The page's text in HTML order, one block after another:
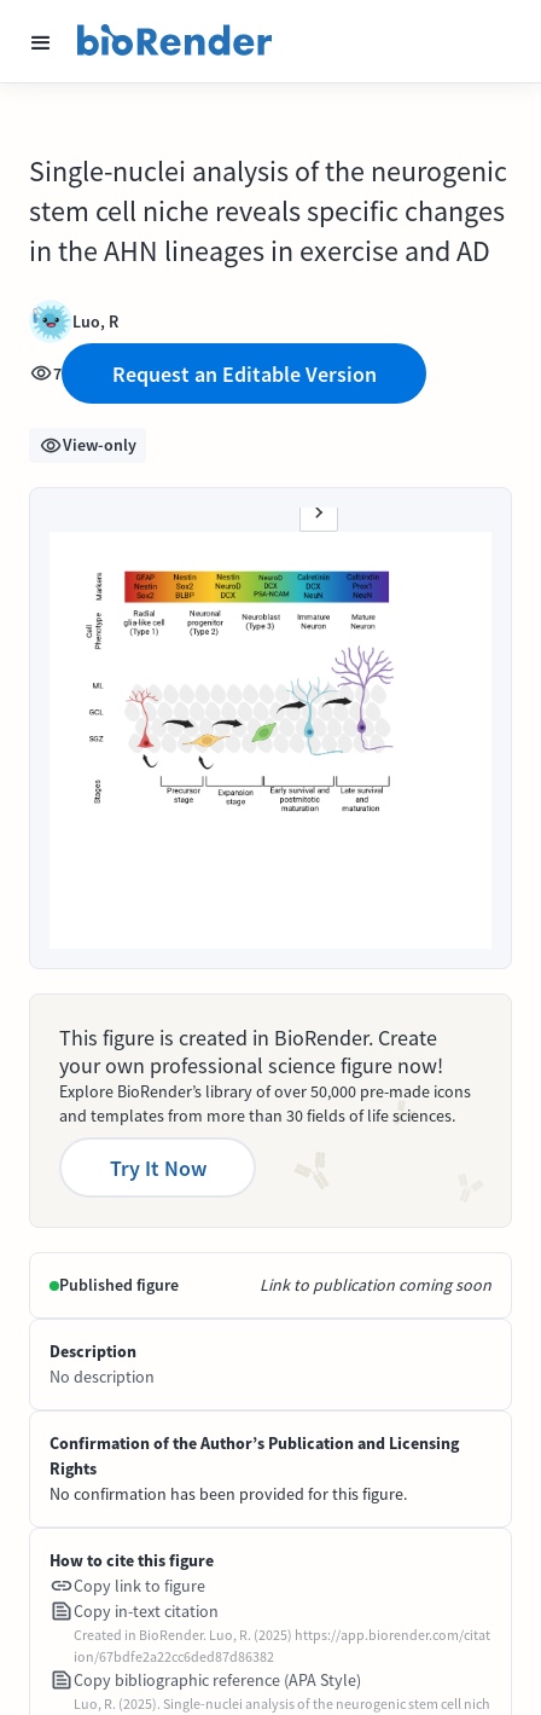
Single-nuclei analysis of the neurogenic
stem cell niche reveals specific changes
in the AHN lineages in exercise and AD
Luo, R
7 Request an Editable Version
View-only
This figure is created in BioRender. Create
your own professional science figure now!
Explore BioRender’s library of over 50,000 pre-made icons
and templates from more than 30 fields of life sciences.
Try It Now
Published figure Link to publication coming soon
Description
No description
Confirmation of the Author’s Publication and Licensing
Rights
No confirmation has been provided for this figure.
How to cite this figure
Copy link to figure
Copy in-text citation
Created in BioRender. Luo, R. (2025) https://app.biorender.com/citat
ion/67bdfe2a22cc6ded87d86382
Copy bibliographic reference (APA Style)
Luo, R. (2025). Single-nuclei analysis of the neurogenic stem cell nich